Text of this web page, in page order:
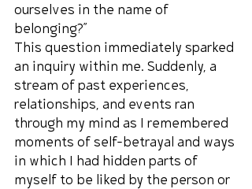
ourselves in the name of
belonging?”
This question immediately sparked
an inquiry within me. Suddenly, a
stream of past experiences,
relationships, and events ran
through my mind as I remembered
moments of self-betrayal and ways
in which I had hidden parts of
myself to be liked by the person or